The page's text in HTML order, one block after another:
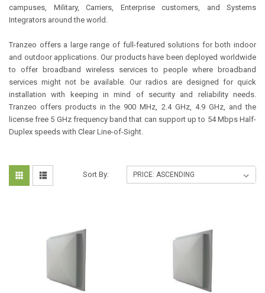
campuses, Military, Carriers, Enterprise customers, and Systems
Integrators around the world.
Tranzeo offers a large range of full-featured solutions for both indoor
and outdoor applications. Our products have been deployed worldwide
to offer broadband wireless services to people where broadband
services might not be available. Our radios are designed for quick
installation with keeping in mind of security and reliability needs.
Tranzeo offers products in the 900 MHz, 2.4 GHz, 4.9 GHz, and the
license free 5 GHz frequency band that can support up to 54 Mbps Half-
Duplex speeds with Clear Line-of-Sight.
Sort By: